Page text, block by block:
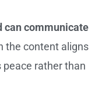
can communicate
the content aligns
rather than